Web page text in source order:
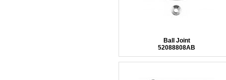
Ball Joint
52088808AB